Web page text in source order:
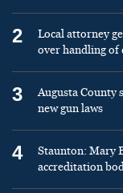
2
Local attorney
over handling of
3
Augusta County
new gun laws
4
Staunton: Mary
accreditation